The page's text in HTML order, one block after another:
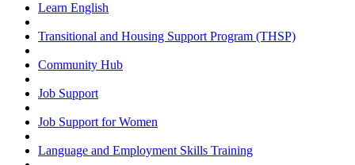
Learn English
Transitional and Housing Support Program (THSP)
Community Hub
Job Support
Job Support for Women
Language and Employment Skills Training